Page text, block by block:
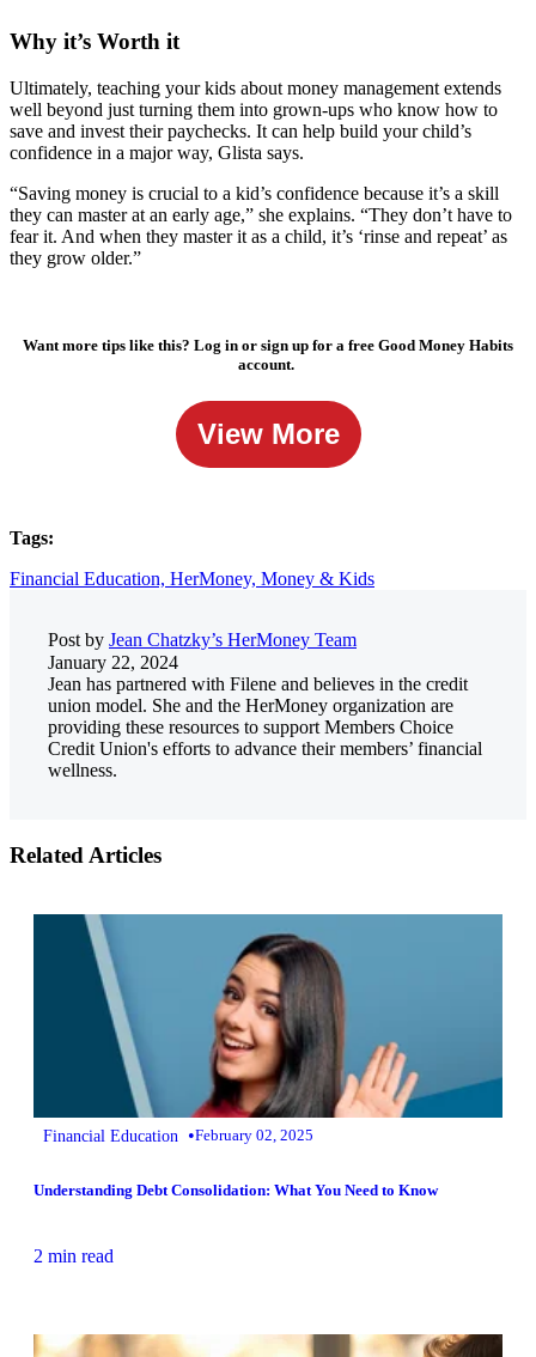
Why it’s Worth it
Ultimately, teaching your kids about money management extends
well beyond just turning them into grown-ups who know how to
save and invest their paychecks. It can help build your child’s
confidence in a major way, Glista says.
“Saving money is crucial to a kid’s confidence because it’s a skill
they can master at an early age,” she explains. “They don’t have to
fear it. And when they master it as a child, it’s ‘rinse and repeat’ as
they grow older.”
Want more tips like this? Log in or sign up for a free Good Money Habits
account.
View More
Tags:
Financial Education, HerMoney, Money & Kids
Post by Jean Chatzky’s HerMoney Team
January 22, 2024
Jean has partnered with Filene and believes in the credit
union model. She and the HerMoney organization are
providing these resources to support Members Choice
Credit Union's efforts to advance their members’ financial
wellness.
Related Articles
Financial Education •February 02, 2025
Understanding Debt Consolidation: What You Need to Know
2 min read